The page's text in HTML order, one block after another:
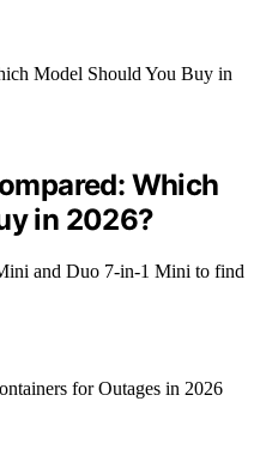
Which
in 2026?
and Duo 7-in-1 Mini to find